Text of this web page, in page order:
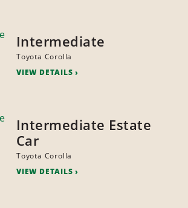
Intermediate
Toyota Corolla
VIEW DETAILS
Intermediate Estate
Car
Toyota Corolla
VIEW DETAILS